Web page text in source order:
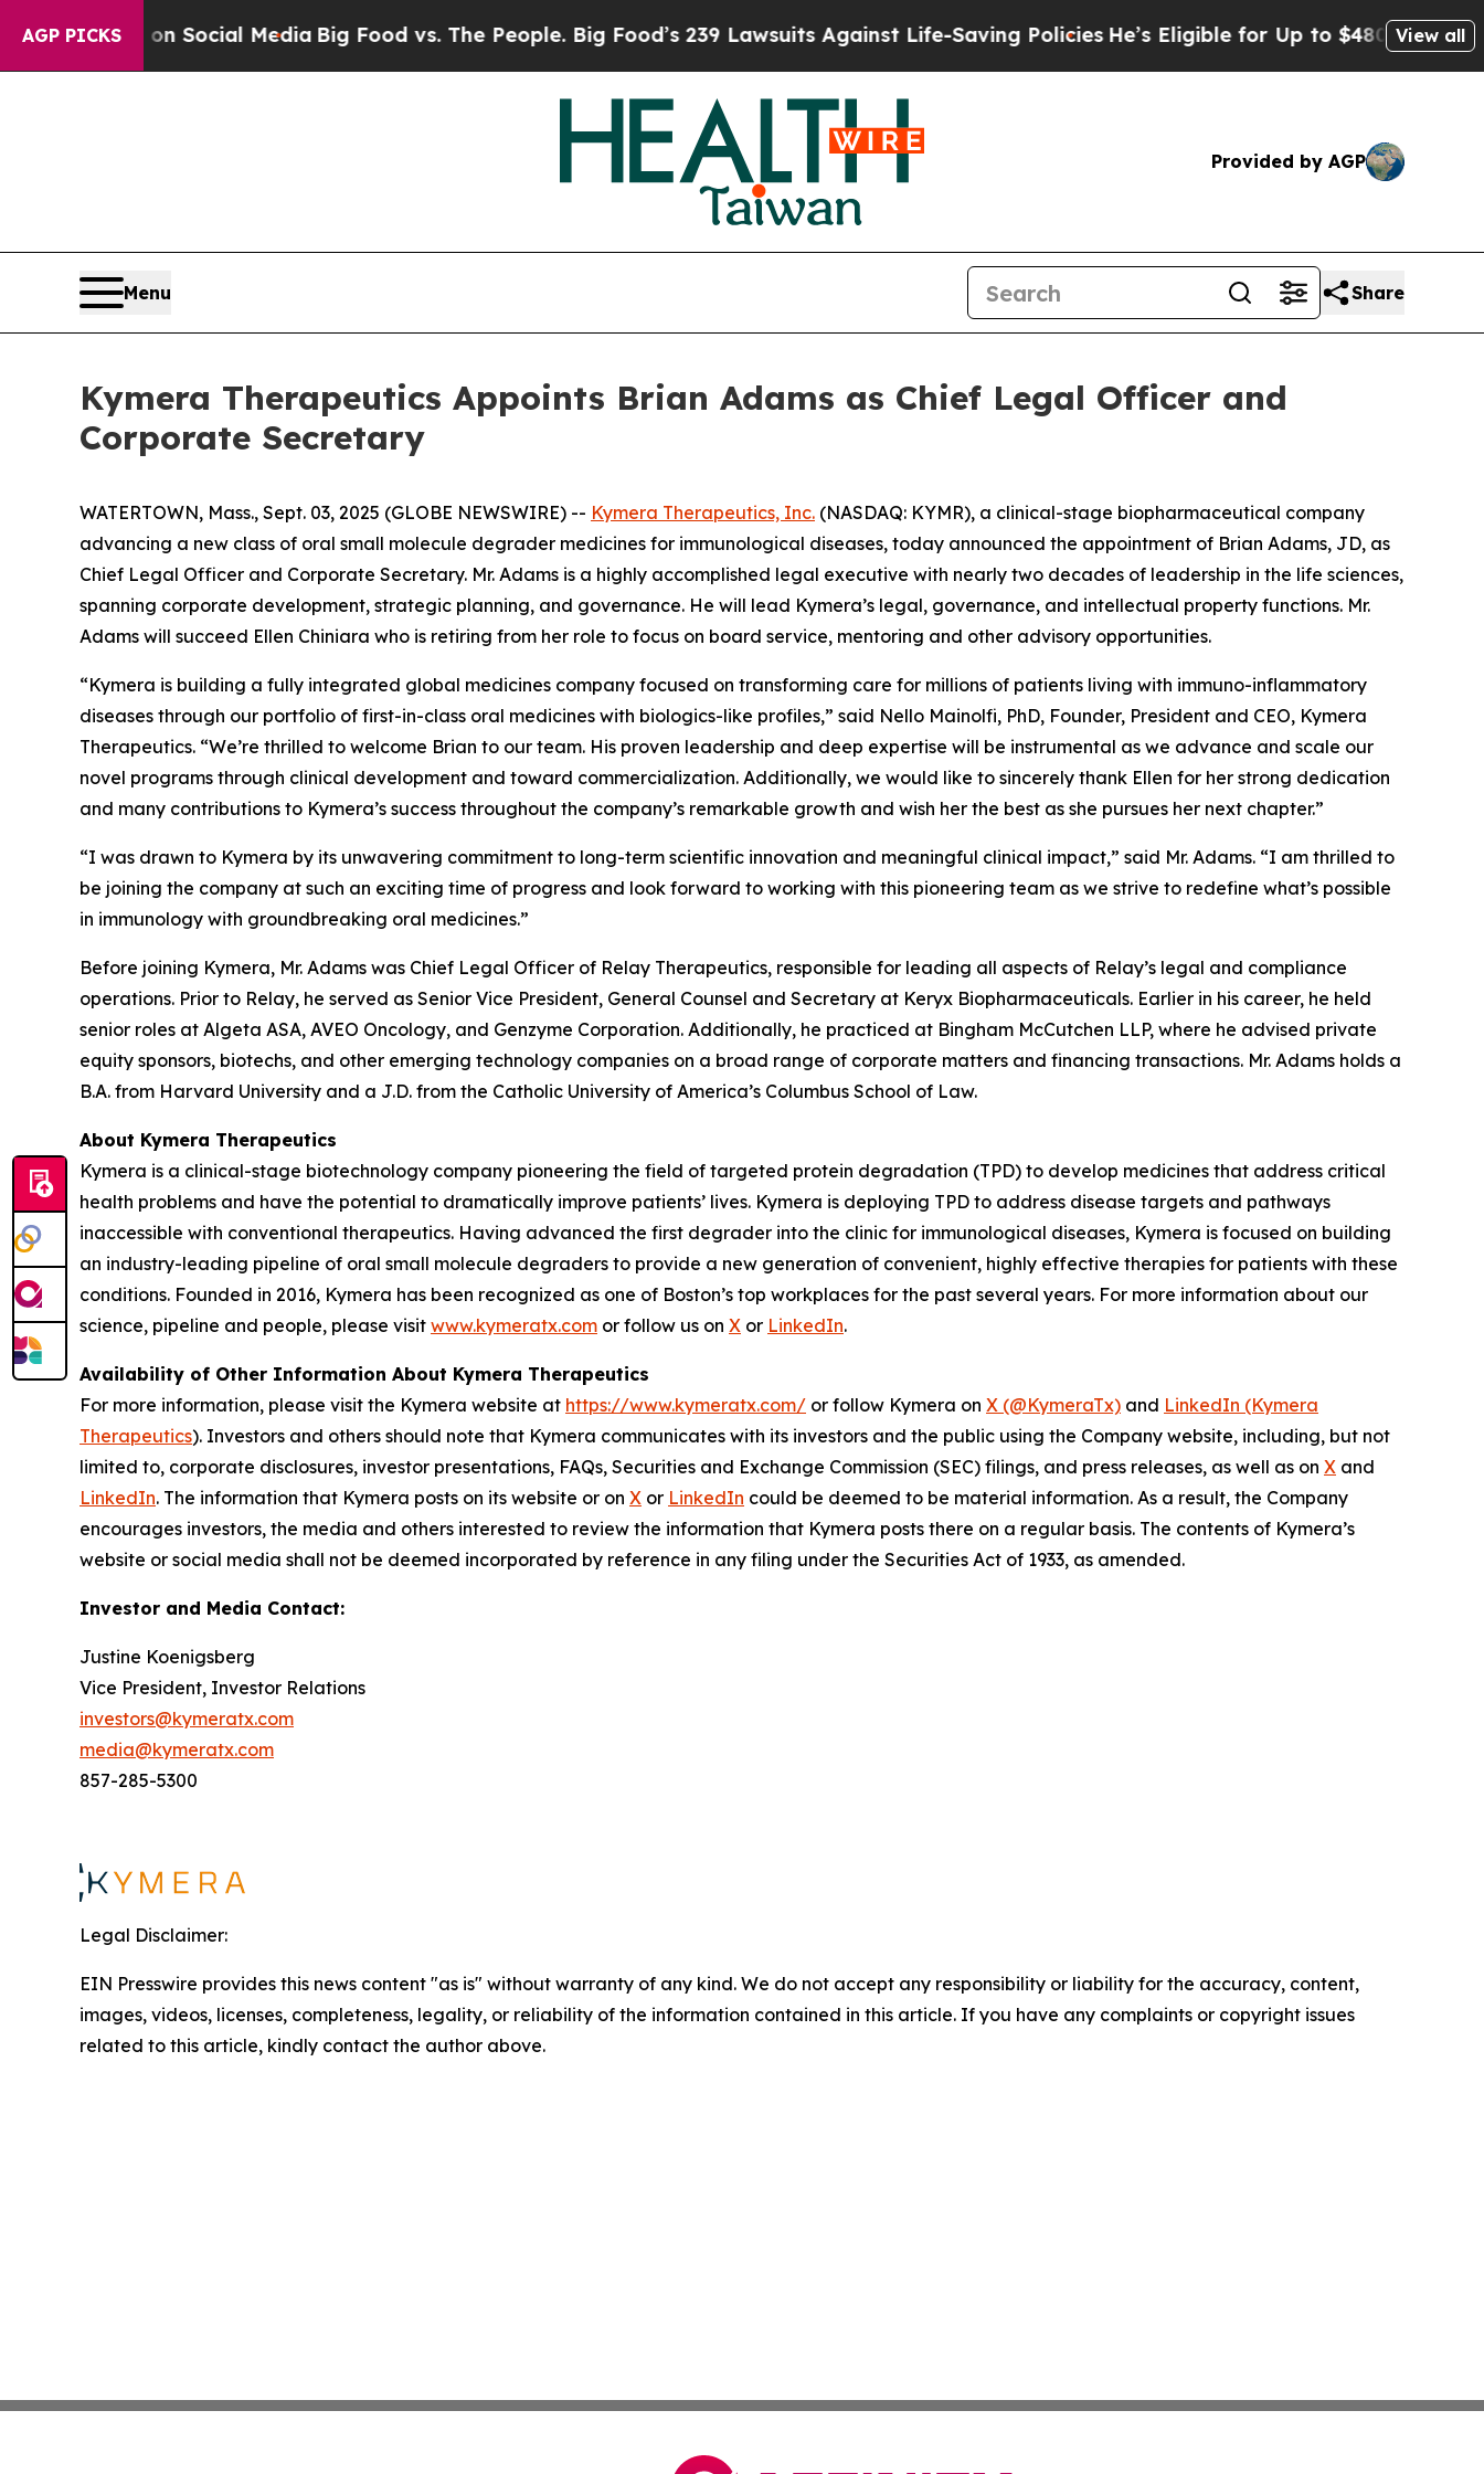
AGP PICKSon Social MediaBig Food vs. The People. Big Food’s 239 Lawsuits Against Life-Saving PoliciesHe’s Eligible for Up to $480,000 AfterView all
Provided by AGP
Menu Share
Kymera Therapeutics Appoints Brian Adams as Chief Legal Officer and
Corporate Secretary
WATERTOWN, Mass., Sept. 03, 2025 (GLOBE NEWSWIRE) -- Kymera Therapeutics, Inc. (NASDAQ: KYMR), a clinical-stage biopharmaceutical company
advancing a new class of oral small molecule degrader medicines for immunological diseases, today announced the appointment of Brian Adams, JD, as
Chief Legal Officer and Corporate Secretary. Mr. Adams is a highly accomplished legal executive with nearly two decades of leadership in the life sciences,
spanning corporate development, strategic planning, and governance. He will lead Kymera’s legal, governance, and intellectual property functions. Mr.
Adams will succeed Ellen Chiniara who is retiring from her role to focus on board service, mentoring and other advisory opportunities.
“Kymera is building a fully integrated global medicines company focused on transforming care for millions of patients living with immuno-inflammatory
diseases through our portfolio of first-in-class oral medicines with biologics-like profiles,” said Nello Mainolfi, PhD, Founder, President and CEO, Kymera
Therapeutics. “We’re thrilled to welcome Brian to our team. His proven leadership and deep expertise will be instrumental as we advance and scale our
novel programs through clinical development and toward commercialization. Additionally, we would like to sincerely thank Ellen for her strong dedication
and many contributions to Kymera’s success throughout the company’s remarkable growth and wish her the best as she pursues her next chapter.”
“I was drawn to Kymera by its unwavering commitment to long-term scientific innovation and meaningful clinical impact,” said Mr. Adams. “I am thrilled to
be joining the company at such an exciting time of progress and look forward to working with this pioneering team as we strive to redefine what’s possible
in immunology with groundbreaking oral medicines.”
Before joining Kymera, Mr. Adams was Chief Legal Officer of Relay Therapeutics, responsible for leading all aspects of Relay’s legal and compliance
operations. Prior to Relay, he served as Senior Vice President, General Counsel and Secretary at Keryx Biopharmaceuticals. Earlier in his career, he held
senior roles at Algeta ASA, AVEO Oncology, and Genzyme Corporation. Additionally, he practiced at Bingham McCutchen LLP, where he advised private
equity sponsors, biotechs, and other emerging technology companies on a broad range of corporate matters and financing transactions. Mr. Adams holds a
B.A. from Harvard University and a J.D. from the Catholic University of America’s Columbus School of Law.
About Kymera Therapeutics
Kymera is a clinical-stage biotechnology company pioneering the field of targeted protein degradation (TPD) to develop medicines that address critical
health problems and have the potential to dramatically improve patients’ lives. Kymera is deploying TPD to address disease targets and pathways
inaccessible with conventional therapeutics. Having advanced the first degrader into the clinic for immunological diseases, Kymera is focused on building
an industry-leading pipeline of oral small molecule degraders to provide a new generation of convenient, highly effective therapies for patients with these
conditions. Founded in 2016, Kymera has been recognized as one of Boston’s top workplaces for the past several years. For more information about our
science, pipeline and people, please visit www.kymeratx.com or follow us on X or LinkedIn.
Availability of Other Information About Kymera Therapeutics
For more information, please visit the Kymera website at https://www.kymeratx.com/ or follow Kymera on X (@KymeraTx) and LinkedIn (Kymera
Therapeutics). Investors and others should note that Kymera communicates with its investors and the public using the Company website, including, but not
limited to, corporate disclosures, investor presentations, FAQs, Securities and Exchange Commission (SEC) filings, and press releases, as well as on X and
LinkedIn. The information that Kymera posts on its website or on X or LinkedIn could be deemed to be material information. As a result, the Company
encourages investors, the media and others interested to review the information that Kymera posts there on a regular basis. The contents of Kymera’s
website or social media shall not be deemed incorporated by reference in any filing under the Securities Act of 1933, as amended.
Investor and Media Contact:
Justine Koenigsberg
Vice President, Investor Relations
investors@kymeratx.com
media@kymeratx.com
857-285-5300
Legal Disclaimer:
EIN Presswire provides this news content "as is" without warranty of any kind. We do not accept any responsibility or liability for the accuracy, content,
images, videos, licenses, completeness, legality, or reliability of the information contained in this article. If you have any complaints or copyright issues
related to this article, kindly contact the author above.